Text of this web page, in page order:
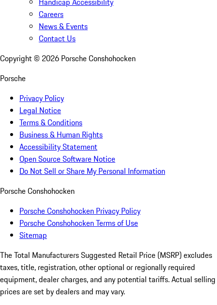
Careers
News & Events
Contact Us
Copyright © 2026 Porsche Conshohocken
Porsche
Privacy Policy
Legal Notice
Terms & Conditions
Business & Human Rights
Accessibility Statement
Open Source Software Notice
Do Not Sell or Share My Personal Information
Porsche Conshohocken
Porsche Conshohocken Privacy Policy
Porsche Conshohocken Terms of Use
Sitemap
The Total Manufacturers Suggested Retail Price (MSRP) excludes
taxes, title, registration, other optional or regionally required
equipment, dealer charges, and any potential tariffs. Actual selling
prices are set by dealers and may vary.